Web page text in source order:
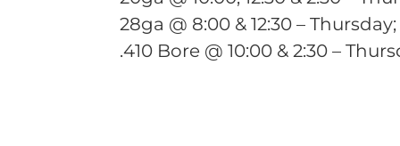
28ga @ 8:00 & 12:30 – Thursday;
.410 Bore @ 10:00 & 2:30 –